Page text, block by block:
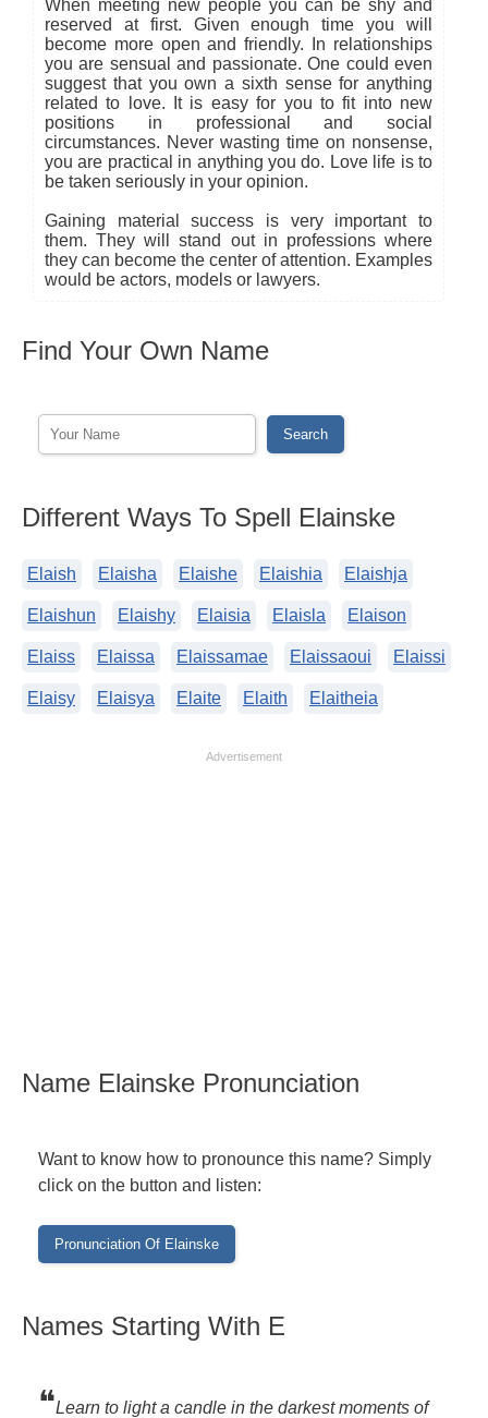
When meeting new people you can be shy and
reserved at first. Given enough time you will
become more open and friendly. In relationships
you are sensual and passionate. One could even
suggest that you own a sixth sense for anything
related to love. It is easy for you to fit into new
positions in professional and social
circumstances. Never wasting time on nonsense,
you are practical in anything you do. Love life is to
be taken seriously in your opinion.
Gaining material success is very important to
them. They will stand out in professions where
they can become the center of attention. Examples
would be actors, models or lawyers.
Find Your Own Name
Different Ways To Spell Elainske
Elaish Elaisha Elaishe Elaishia Elaishja
Elaishun Elaishy Elaisia Elaisla Elaison
Elaiss Elaissa Elaissamae Elaissaoui Elaissi
Elaisy Elaisya Elaite Elaith Elaitheia
Advertisement
Name Elainske Pronunciation
Want to know how to pronounce this name? Simply
click on the button and listen:
Names Starting With E
❝Learn to light a candle in the darkest moments of